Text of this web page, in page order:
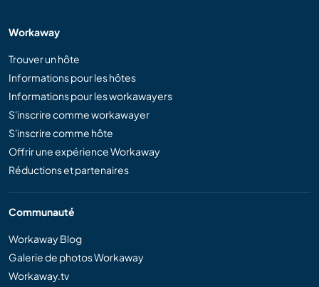
Workaway
Trouver un hôte
Informations pour les hôtes
Informations pour les workawayers
S'inscrire comme workawayer
S'inscrire comme hôte
Offrir une expérience Workaway
Réductions et partenaires
Communauté
Workaway Blog
Galerie de photos Workaway
Workaway.tv